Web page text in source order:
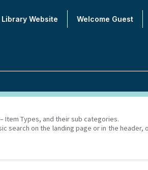
Library Website Welcome Guest
Types, and their sub categories.
on the landing page or in the header,